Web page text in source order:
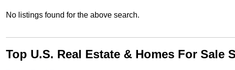
No listings found for the above search.
Top U.S. Real Estate & Homes For Sale